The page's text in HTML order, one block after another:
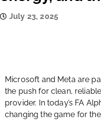
July 23, 2025
Microsoft and Meta are
the push for clean,
provider. In today’s FA
changing the game for